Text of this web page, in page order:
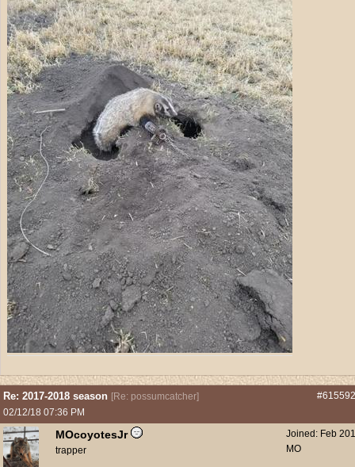
Re: 2017-2018 season [Re: possumcatcher]
02/12/18 07:36 PM
Joined: Feb
MO
MOcoyotesJr
trapper